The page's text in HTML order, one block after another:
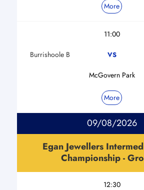
More
11:00
Burrishoole B VS
McGovern Park
More
09/08/2026
Egan Jewellers
Championship -
12:30